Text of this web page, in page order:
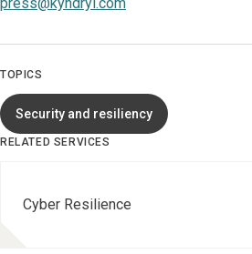
TOPICS
Security and resiliency
RELATED SERVICES
Cyber Resilience